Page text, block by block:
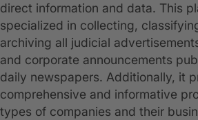
direct information and data. This
specialized in collecting,
archiving all judicial
and corporate announcements
daily newspapers. Additionally, it
comprehensive and informative
types of companies and their